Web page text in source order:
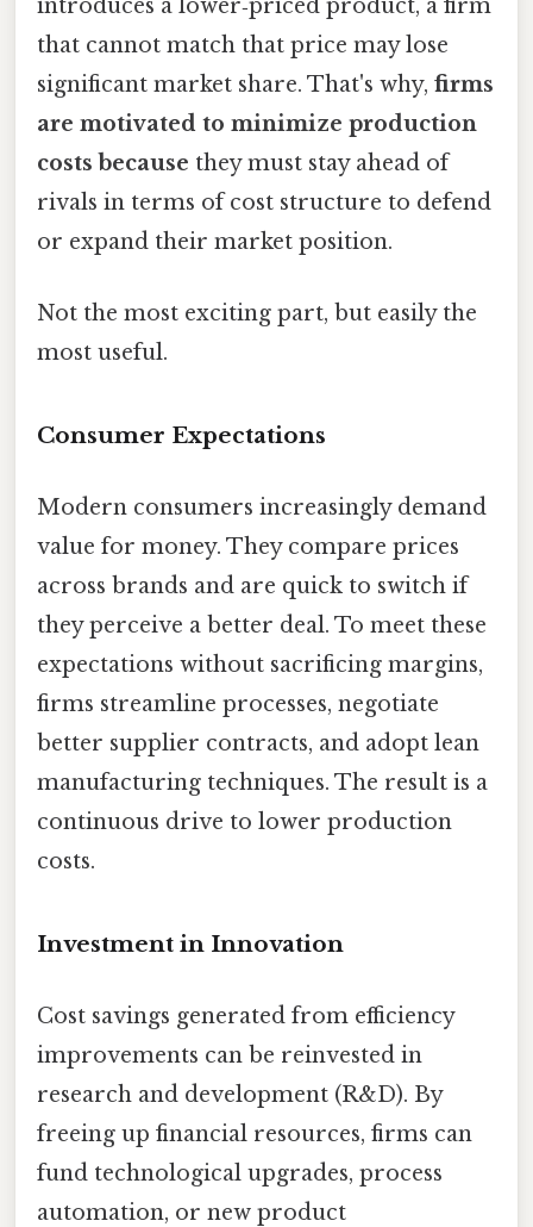
introduces a lower‑priced product, a firm
that cannot match that price may lose
significant market share. That's why, firms
are motivated to minimize production
costs because they must stay ahead of
rivals in terms of cost structure to defend
or expand their market position.
Not the most exciting part, but easily the
most useful.
Consumer Expectations
Modern consumers increasingly demand
value for money. They compare prices
across brands and are quick to switch if
they perceive a better deal. To meet these
expectations without sacrificing margins,
firms streamline processes, negotiate
better supplier contracts, and adopt lean
manufacturing techniques. The result is a
continuous drive to lower production
costs.
Investment in Innovation
Cost savings generated from efficiency
improvements can be reinvested in
research and development (R&D). By
freeing up financial resources, firms can
fund technological upgrades, process
automation, or new product